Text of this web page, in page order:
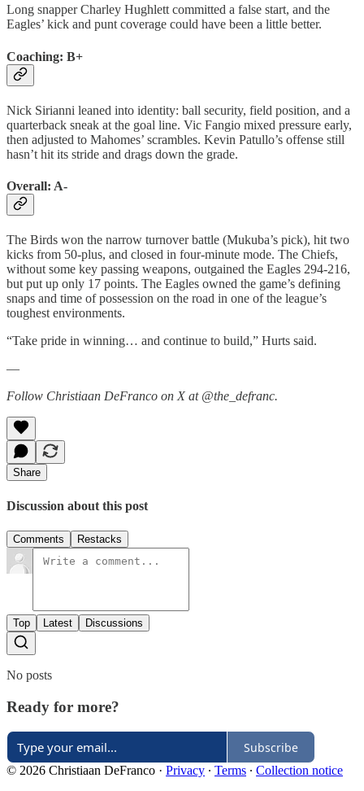
Long snapper Charley Hughlett committed a false start, and the
Eagles’ kick and punt coverage could have been a little better.
Coaching: B+
Nick Sirianni leaned into identity: ball security, field position, and a
quarterback sneak at the goal line. Vic Fangio mixed pressure early,
then adjusted to Mahomes’ scrambles. Kevin Patullo’s offense still
hasn’t hit its stride and drags down the grade.
Overall: A-
The Birds won the narrow turnover battle (Mukuba’s pick), hit two
kicks from 50-plus, and closed in four-minute mode. The Chiefs,
without some key passing weapons, outgained the Eagles 294-216,
but put up only 17 points. The Eagles owned the game’s defining
snaps and time of possession on the road in one of the league’s
toughest environments.
“Take pride in winning… and continue to build,” Hurts said.
—
Follow Christiaan DeFranco on X at @the_defranc.
Share
Discussion about this post
Comments Restacks
Top Latest Discussions
No posts
Ready for more?
Subscribe
© 2026 Christiaan DeFranco · Privacy ∙ Terms ∙ Collection notice